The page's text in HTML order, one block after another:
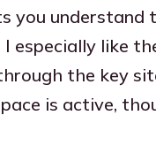
you
especially like
the key
is active,